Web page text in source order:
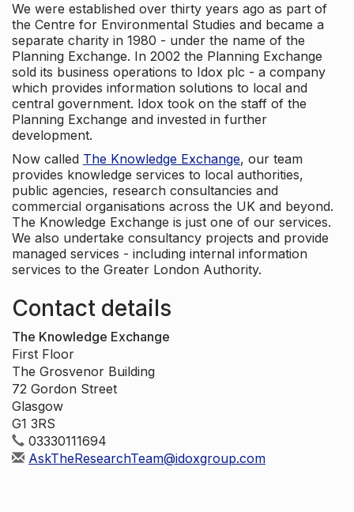
We were established over thirty years ago as part of
the Centre for Environmental Studies and became a
separate charity in 1980 - under the name of the
Planning Exchange. In 2002 the Planning Exchange
sold its business operations to Idox plc - a company
which provides information solutions to local and
central government. Idox took on the staff of the
Planning Exchange and invested in further
development.
Now called The Knowledge Exchange, our team
provides knowledge services to local authorities,
public agencies, research consultancies and
commercial organisations across the UK and beyond.
The Knowledge Exchange is just one of our services.
We also undertake consultancy projects and provide
managed services - including internal information
services to the Greater London Authority.
Contact details
The Knowledge Exchange
First Floor
The Grosvenor Building
72 Gordon Street
Glasgow
G1 3RS
03330111694
AskTheResearchTeam@idoxgroup.com